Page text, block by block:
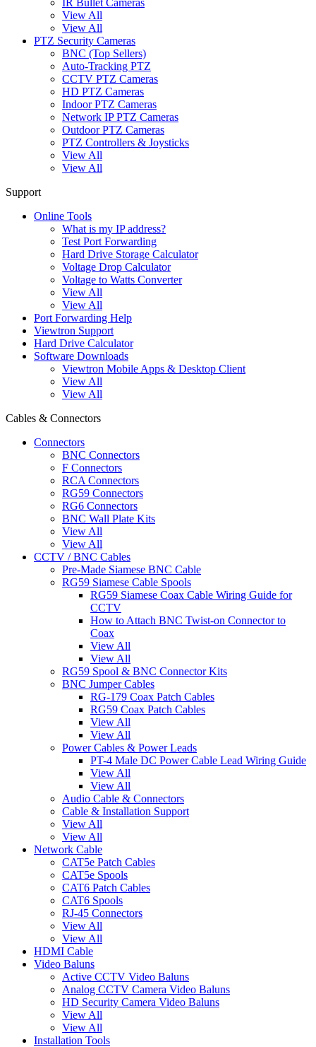
IR Bullet Cameras
View All
View All
PTZ Security Cameras
BNC (Top Sellers)
Auto-Tracking PTZ
CCTV PTZ Cameras
HD PTZ Cameras
Indoor PTZ Cameras
Network IP PTZ Cameras
Outdoor PTZ Cameras
PTZ Controllers & Joysticks
View All
View All
Support
Online Tools
What is my IP address?
Test Port Forwarding
Hard Drive Storage Calculator
Voltage Drop Calculator
Voltage to Watts Converter
View All
View All
Port Forwarding Help
Viewtron Support
Hard Drive Calculator
Software Downloads
Viewtron Mobile Apps & Desktop Client
View All
View All
Cables & Connectors
Connectors
BNC Connectors
F Connectors
RCA Connectors
RG59 Connectors
RG6 Connectors
BNC Wall Plate Kits
View All
View All
CCTV / BNC Cables
Pre-Made Siamese BNC Cable
RG59 Siamese Cable Spools
RG59 Siamese Coax Cable Wiring Guide for
CCTV
How to Attach BNC Twist-on Connector to
Coax
View All
View All
RG59 Spool & BNC Connector Kits
BNC Jumper Cables
RG-179 Coax Patch Cables
RG59 Coax Patch Cables
View All
View All
Power Cables & Power Leads
PT-4 Male DC Power Cable Lead Wiring Guide
View All
View All
Audio Cable & Connectors
Cable & Installation Support
View All
View All
Network Cable
CAT5e Patch Cables
CAT5e Spools
CAT6 Patch Cables
CAT6 Spools
RJ-45 Connectors
View All
View All
HDMI Cable
Video Baluns
Active CCTV Video Baluns
Analog CCTV Camera Video Baluns
HD Security Camera Video Baluns
View All
View All
Installation Tools